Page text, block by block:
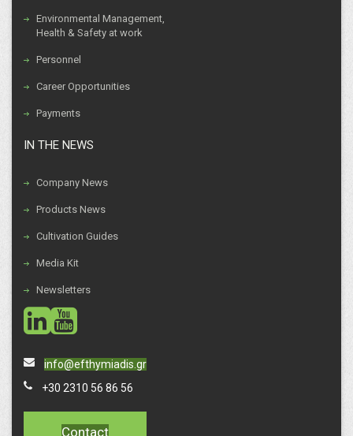
Environmental Management,
Health & Safety at work
Personnel
Career Opportunities
Payments
IN THE NEWS
Company News
Products News
Cultivation Guides
Media Kit
Newsletters
social
social
info@efthymiadis.gr
+30 2310 56 86 56
Contact